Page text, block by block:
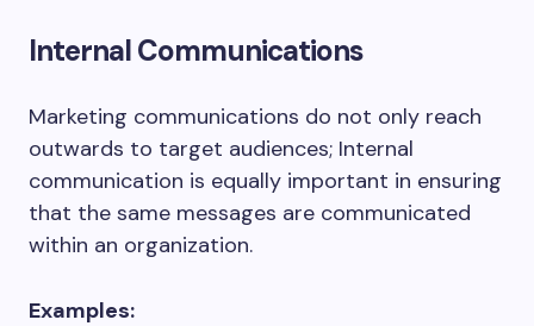
Internal Communications
Marketing communications do not only reach
outwards to target audiences; Internal
communication is equally important in ensuring
that the same messages are communicated
within an organization.
Examples: